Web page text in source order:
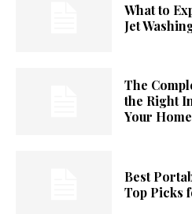
What to
Jet
The
the Right
Your Home
Best
Top Picks